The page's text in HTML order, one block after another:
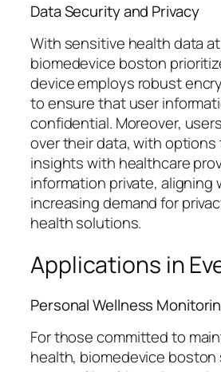
Data Security and Privacy
With sensitive health data
biomedevice boston
device employs robust
to ensure that user
confidential. Moreover,
over their data, with options
insights with healthcare
information private, aligning
increasing demand for
health solutions.
Applications in
Personal Wellness
For those committed to
health, biomedevice boston